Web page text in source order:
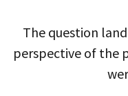
The question
perspective of the